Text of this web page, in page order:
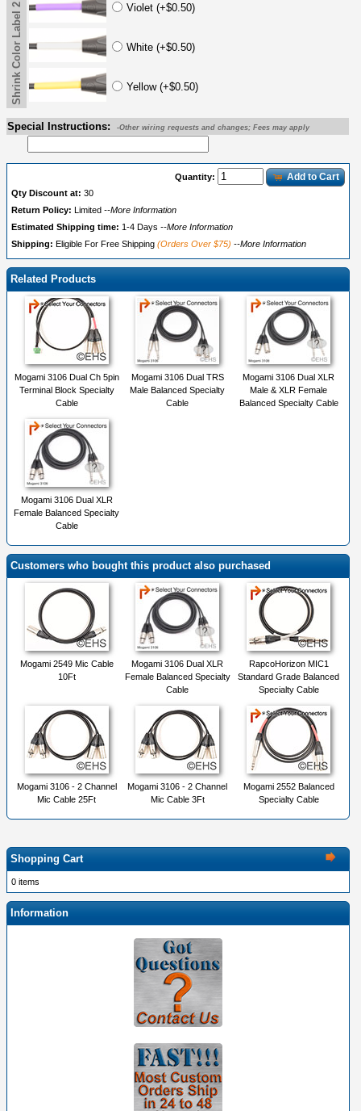
Violet (+$0.50)
White (+$0.50)
Yellow (+$0.50)
Shrink Color Label 2
Special Instructions: -Other wiring requests and changes; Fees may apply
Quantity: Add to Cart
Qty Discount at: 30
Return Policy:
Limited --More Information
Estimated Shipping time: 1-4 Days --More Information
Shipping: Eligible For Free Shipping (Orders Over $75) --More Information
Related Products
Mogami 3106 Dual Ch 5pin
Terminal Block Specialty
Cable
Mogami 3106 Dual TRS
Male Balanced Specialty
Cable
Mogami 3106 Dual XLR
Male & XLR Female
Balanced Specialty Cable
Mogami 3106 Dual XLR
Female Balanced Specialty
Cable
Customers who bought this product also purchased
Mogami 2549 Mic Cable
10Ft
Mogami 3106 Dual XLR
Female Balanced Specialty
Cable
RapcoHorizon MIC1
Standard Grade Balanced
Specialty Cable
Mogami 3106 - 2 Channel
Mic Cable 25Ft
Mogami 3106 - 2 Channel
Mic Cable 3Ft
Mogami 2552 Balanced
Specialty Cable
Shopping Cart
0 items
Information